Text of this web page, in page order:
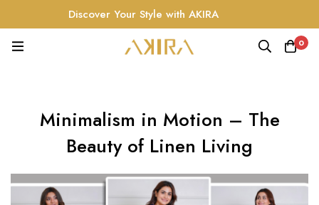
Discover Your Style with AKIRA
0
Minimalism in Motion – The
Beauty of Linen Living